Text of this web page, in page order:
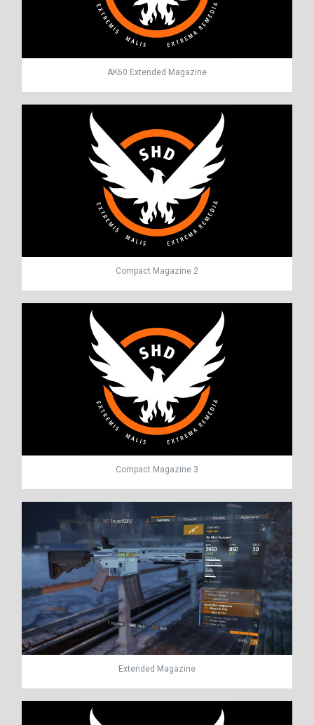
AK60 Extended Magazine
Compact Magazine 2
Compact Magazine 3
Extended Magazine